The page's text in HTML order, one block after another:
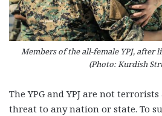
Members of the all-female YPJ, after
(Photo: Kurdish
The YPG and YPJ are not
threat to any nation or state. To